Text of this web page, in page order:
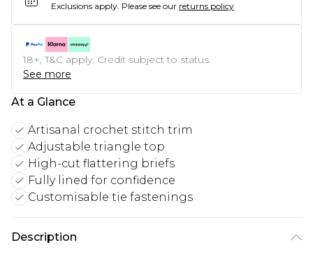
Exclusions apply. Please see our returns policy
18+, T&C apply. Credit subject to status.
See more
At a Glance
Artisanal crochet stitch trim
Adjustable triangle top
High-cut flattering briefs
Fully lined for confidence
Customisable tie fastenings
Description